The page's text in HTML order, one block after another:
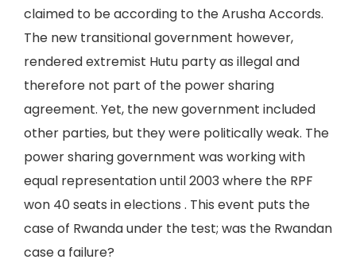
claimed to be according to the Arusha Accords.
The new transitional government however,
rendered extremist Hutu party as illegal and
therefore not part of the power sharing
agreement. Yet, the new government included
other parties, but they were politically weak. The
power sharing government was working with
equal representation until 2003 where the RPF
won 40 seats in elections . This event puts the
case of Rwanda under the test; was the Rwandan
case a failure?